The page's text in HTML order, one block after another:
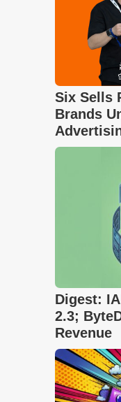
Six Sells
Brands
Digest:
2.3;
Revenue